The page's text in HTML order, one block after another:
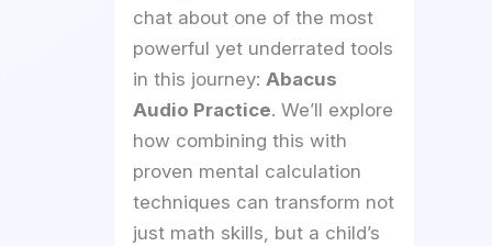
chat about one of the most
powerful yet underrated tools
in this journey:Abacus
Audio Practice. We’ll explore
how combining this with
proven mental calculation
techniques can transform not
just math skills, but a child’s